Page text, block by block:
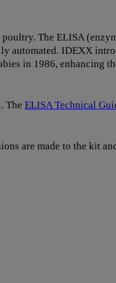
The ELISA
automated. IDEXX
in 1986, enhancing
The ELISA Technical
are made to the kit